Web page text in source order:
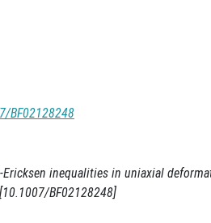
BF02128248
inequalities in uniaxial
BF02128248]